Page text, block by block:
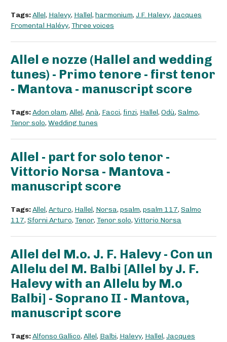
Tags:Allel, Halevy, Hallel, harmonium, J.F. Halevy, Jacques
Fromental Halévy, Three voices
Allel e nozze (Hallel and wedding
tunes) - Primo tenore - first tenor
- Mantova - manuscript score
Tags:Adon olam, Allel, Anà, Facci, finzi, Hallel, Odù, Salmo,
Tenor solo, Wedding tunes
Allel - part for solo tenor -
Vittorio Norsa - Mantova -
manuscript score
Tags:Allel, Arturo, Hallel, Norsa, psalm, psalm 117, Salmo
117, Sforni Arturo, Tenor, Tenor solo, Vittorio Norsa
Allel del M.o. J. F. Halevy - Con un
Allelu del M. Balbi [Allel by J. F.
Halevy with an Allelu by M.o
Balbi] - Soprano II - Mantova,
manuscript score
Tags:Alfonso Gallico, Allel, Balbi, Halevy, Hallel, Jacques